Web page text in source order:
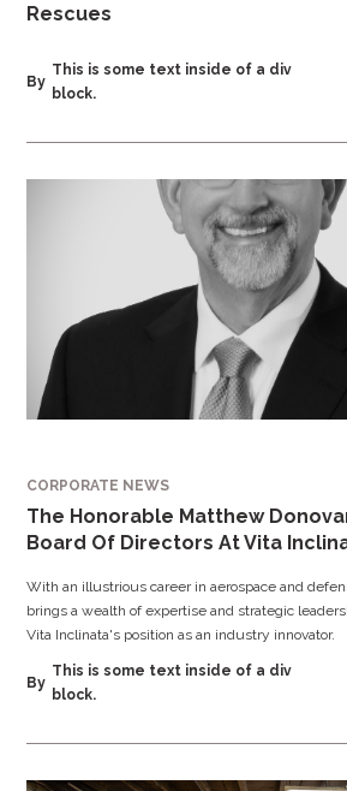
Rescues
By
This is some text inside of a div
block.
CORPORATE NEWS
The Honorable Matthew
Board Of Directors At Vita
With an illustrious career in aerospace and
brings a wealth of expertise and strategic
Vita Inclinata's position as an industry innovator.
By
This is some text inside of a div
block.